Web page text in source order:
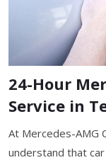
24-Hour
Service in
At Mercedes-AMG
understand that